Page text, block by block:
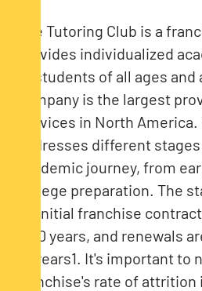
The Tutoring Club is a
provides individualized
to students of all ages
company is the largest
services in North
addresses different
academic journey, from
college preparation​. The
an initial franchise
is 10 years, and renewals
10 years​1​. It's important to
franchise's rate of attrition